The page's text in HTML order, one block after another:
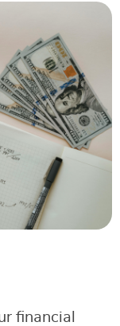
financial